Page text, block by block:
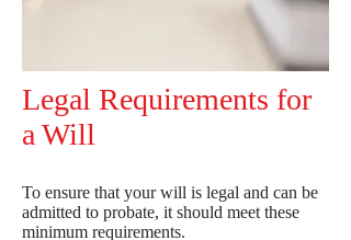
Legal Requirements for
a Will
To ensure that your will is legal and can be
admitted to probate, it should meet these
minimum requirements.